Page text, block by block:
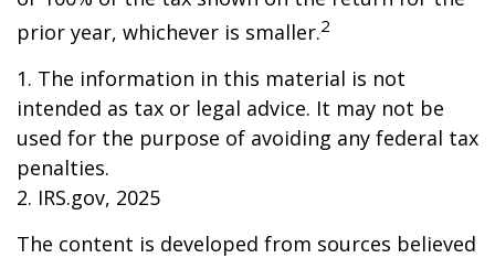
prior year, whichever is smaller.2
1. The information in this material is not
intended as tax or legal advice. It may not be
used for the purpose of avoiding any federal tax
penalties.
2. IRS.gov, 2025
The content is developed from sources believed